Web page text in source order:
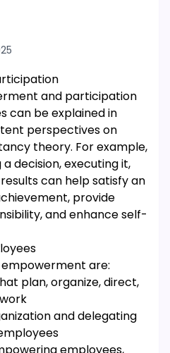
and participation
can be explained in
perspectives on
theory. For example,
decision, executing it,
can help satisfy an
provide
and enhance self-
are:
plan, organize, direct,
and delegating